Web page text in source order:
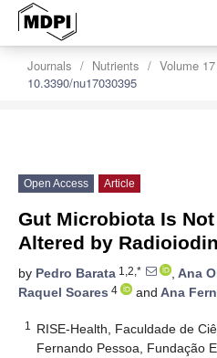
Journals Nutrients Volume 17
10.3390/nu17030395
Open Access Article
Gut Microbiota Is
Altered by
by Pedro Barata 1,2,* , Ana
Raquel Soares 4 and Ana
1
RISE-Health, Faculdade de
Fernando Pessoa, Fundação